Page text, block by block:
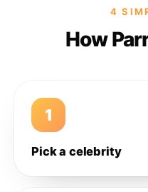
4
How
1
Pick a celebrity